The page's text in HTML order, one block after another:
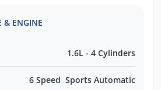
& ENGINE
1.6L - 4 Cylinders
6 Speed Sports Automatic